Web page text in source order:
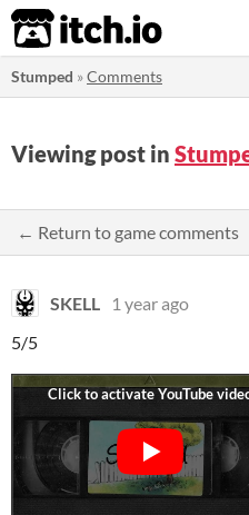
itch.io
Stumped »Comments
Viewing post in
← Return to game comments
SKELL
1 year ago
5/5